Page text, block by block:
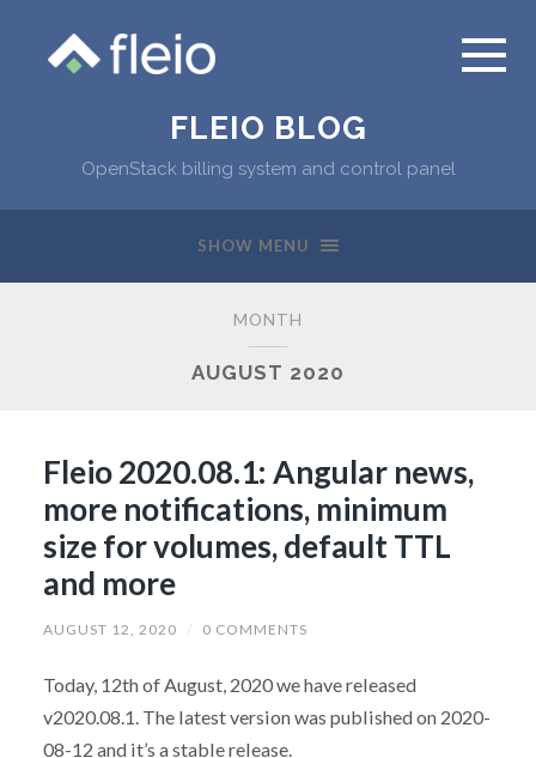
FLEIO BLOG
OpenStack billing system and control panel
SHOW MENU
MONTH
AUGUST 2020
Fleio 2020.08.1: Angular news,
more notifications, minimum
size for volumes, default TTL
and more
AUGUST 12, 2020 / 0 COMMENTS
Today, 12th of August, 2020 we have released
v2020.08.1. The latest version was published on 2020-
08-12 and it’s a stable release.